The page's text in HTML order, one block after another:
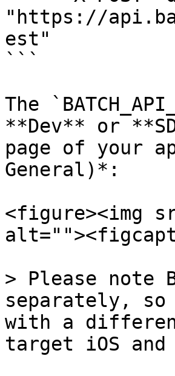
"https://
est"
```
The
**Dev** or
page of your
General)*:
<figure><img
> Please note
separately,
with a
target iOS and